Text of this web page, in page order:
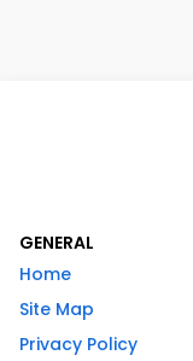
GENERAL
Home
Site Map
Privacy Policy